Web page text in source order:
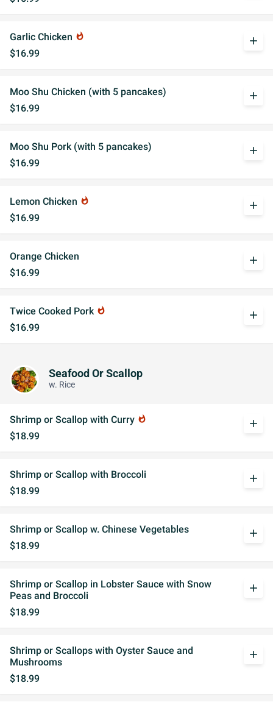
Garlic Chicken whatshot
$16.99
add
Moo Shu Chicken (with 5 pancakes)
$16.99
add
Moo Shu Pork (with 5 pancakes)
$16.99
add
Lemon Chicken whatshot
$16.99
add
Orange Chicken
$16.99
add
Twice Cooked Pork whatshot
$16.99
add
Seafood Or Scallop
w. Rice
Shrimp or Scallop with Curry whatshot
$18.99
add
Shrimp or Scallop with Broccoli
$18.99
add
Shrimp or Scallop w. Chinese Vegetables
$18.99
add
Shrimp or Scallop in Lobster Sauce with Snow
Peas and Broccoli
$18.99
add
Shrimp or Scallops with Oyster Sauce and
Mushrooms
$18.99
add